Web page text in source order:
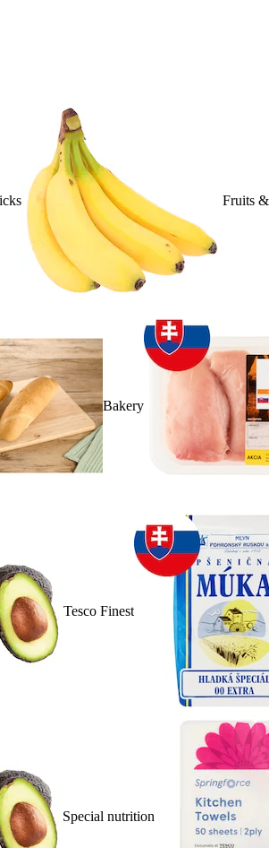
Fruits
Bakery
Tesco Finest
Special nutrition